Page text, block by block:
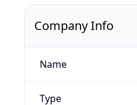
Company Info
Name
Type